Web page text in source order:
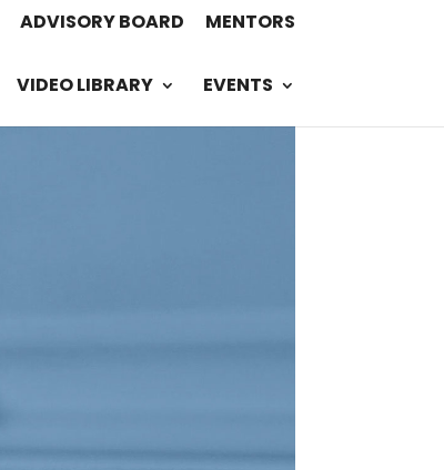
ADVISORY BOARD MENTORS
VIDEO LIBRARY EVENTS